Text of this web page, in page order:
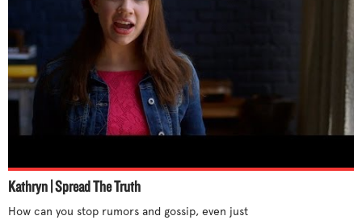
Remove yourself
Set a good example
Sit with someone new
Small acts of kindness
Stand up for yourself
Step out of cliques
Talk to someone
Tell an adult
Kathryn | Spread The Truth
How can you stop rumors and gossip, even just